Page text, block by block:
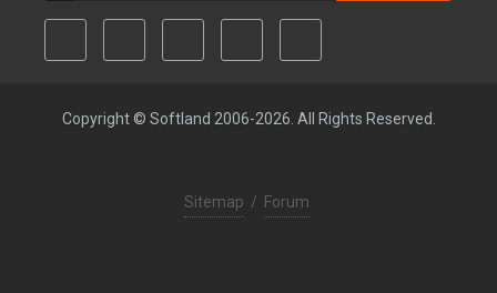
Copyright © Softland 2006-2026. All Rights Reserved.
Sitemap / Forum